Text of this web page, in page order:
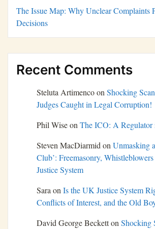
The Issue Map: Why Unclear Complaints
Decisions
Recent Comments
Steluta ArtimencoonShocking
Judges Caught in Legal Corruption!
Phil WiseonThe ICO: A
Steven MacDiarmidonUnmasking
Club’: Freemasonry,
Justice System
SaraonIs the UK Justice System
Conflicts of Interest, and the Old
David George BeckettonShocking